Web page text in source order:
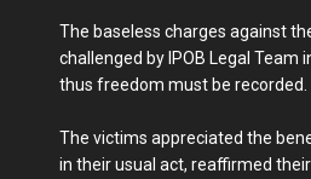
The baseless charges against
challenged by IPOB Legal Team
thus freedom must be recorded.
The victims appreciated the
in their usual act, reaffirmed